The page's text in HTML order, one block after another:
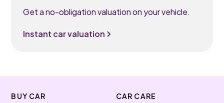
Get a no-obligation valuation on your vehicle.
Instant car valuation
BUY CAR CAR CARE